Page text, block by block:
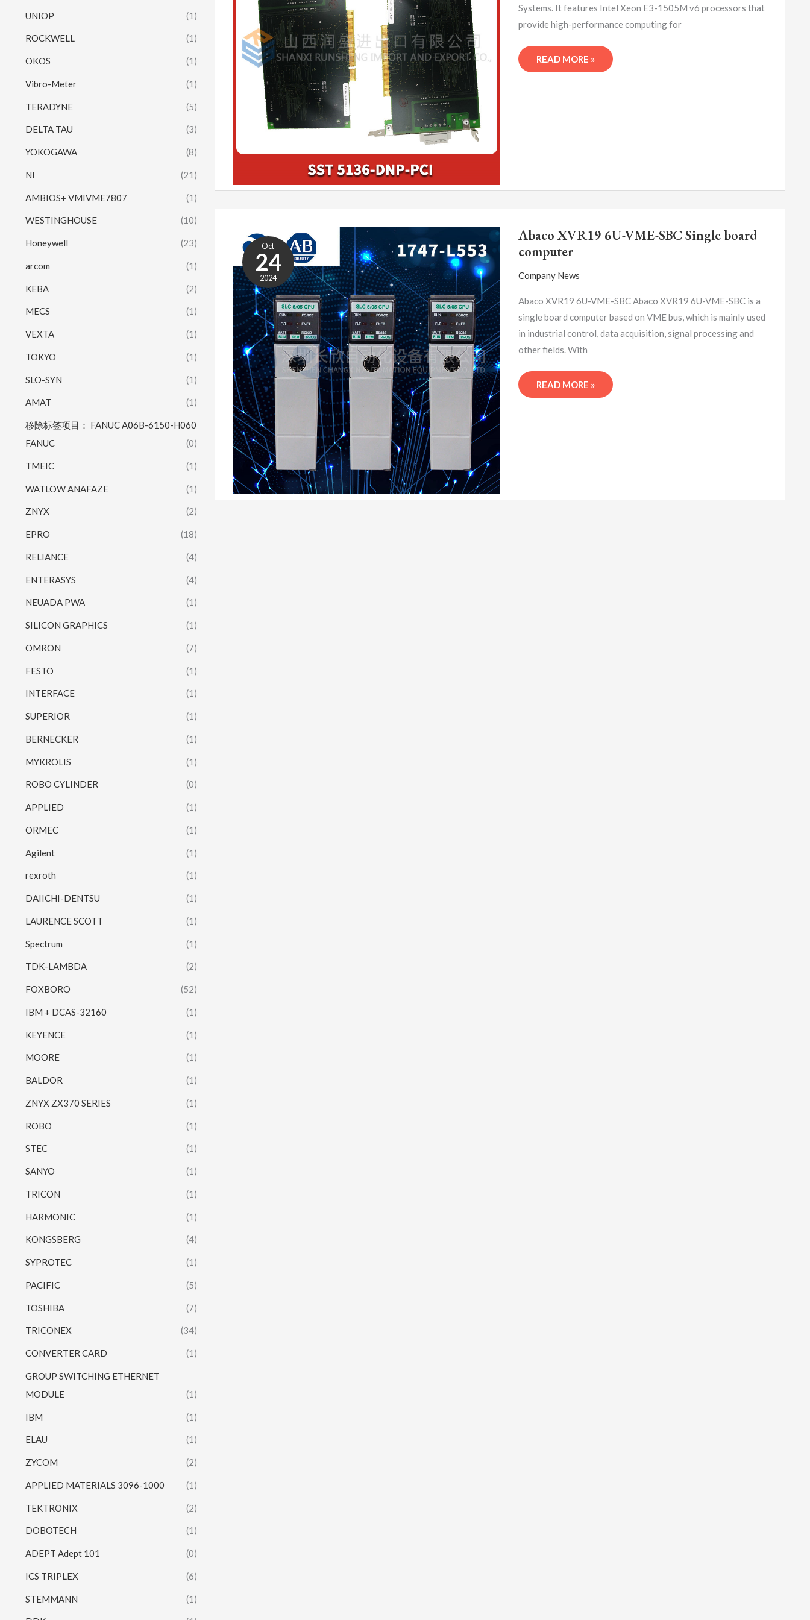
UNIOP (1)
ROCKWELL (1)
OKOS (1)
Vibro-Meter (1)
TERADYNE (5)
DELTA TAU (3)
YOKOGAWA (8)
NI (21)
AMBIOS+ VMIVME7807 (1)
WESTINGHOUSE (10)
Honeywell (23)
arcom (1)
KEBA (2)
MECS (1)
VEXTA (1)
TOKYO (1)
SLO-SYN (1)
AMAT (1)
移除标签项目： FANUC A06B-6150-H060
FANUC
(0)
TMEIC (1)
WATLOW ANAFAZE (1)
ZNYX (2)
EPRO (18)
RELIANCE (4)
ENTERASYS (4)
NEUADA PWA (1)
SILICON GRAPHICS (1)
OMRON (7)
FESTO (1)
INTERFACE (1)
SUPERIOR (1)
BERNECKER (1)
MYKROLIS (1)
ROBO CYLINDER (0)
APPLIED (1)
ORMEC (1)
Agilent (1)
rexroth (1)
DAIICHI-DENTSU (1)
LAURENCE SCOTT (1)
Spectrum (1)
TDK-LAMBDA (2)
FOXBORO (52)
IBM + DCAS-32160 (1)
KEYENCE (1)
MOORE (1)
BALDOR (1)
ZNYX ZX370 SERIES (1)
ROBO (1)
STEC (1)
SANYO (1)
TRICON (1)
HARMONIC (1)
KONGSBERG (4)
SYPROTEC (1)
PACIFIC (5)
TOSHIBA (7)
TRICONEX (34)
CONVERTER CARD (1)
GROUP SWITCHING ETHERNET
MODULE
(1)
IBM (1)
ELAU (1)
ZYCOM (2)
APPLIED MATERIALS 3096-1000 (1)
TEKTRONIX (2)
DOBOTECH (1)
ADEPT Adept 101 (0)
ICS TRIPLEX (6)
STEMMANN (1)
Systems. It features Intel Xeon E3-1505M v6 processors that
provide high-performance computing for
READ MORE »
Oct
24
2024
Abaco XVR19 6U-VME-SBC Single board
computer
Company News
Abaco XVR19 6U-VME-SBC Abaco XVR19 6U-VME-SBC is a
single board computer based on VME bus, which is mainly used
in industrial control, data acquisition, signal processing and
other fields. With
XVR19
6U-
VME-
SINGLE
COMPUTER
READ MORE »